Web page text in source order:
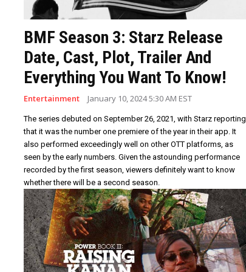
BMF Season 3: Starz Release
Date, Cast, Plot, Trailer And
Everything You Want To Know!
Entertainment January 10, 2024 5:30 AM EST
The series debuted on September 26, 2021, with Starz reporting
that it was the number one premiere of the year in their app. It
also performed exceedingly well on other OTT platforms, as
seen by the early numbers. Given the astounding performance
recorded by the first season, viewers definitely want to know
whether there will be a second season.